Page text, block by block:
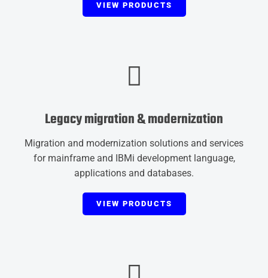
VIEW PRODUCTS
Legacy migration & modernization
Migration and modernization solutions and services
for mainframe and IBMi development language,
applications and databases.
VIEW PRODUCTS